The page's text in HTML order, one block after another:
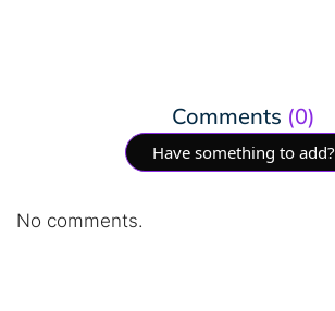
Comments (0)
Have something to add?
No comments.